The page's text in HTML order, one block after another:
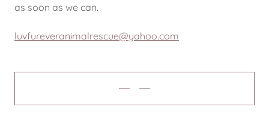
as soon as we can.
luvfureveranimalrescue@yahoo.com